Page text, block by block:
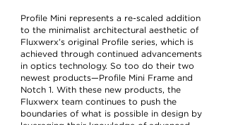
Profile Mini represents a re-scaled addition
to the minimalist architectural aesthetic of
Fluxwerx’s original Profile series, which is
achieved through continued advancements
in optics technology. So too do their two
newest products—Profile Mini Frame and
Notch 1. With these new products, the
Fluxwerx team continues to push the
boundaries of what is possible in design by